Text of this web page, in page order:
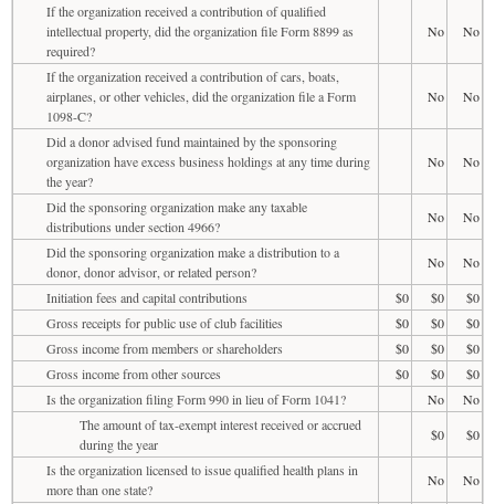
If the organization received a contribution of qualified
intellectual property, did the organization file Form 8899 as
required?
No No
If the organization received a contribution of cars, boats,
airplanes, or other vehicles, did the organization file a Form
1098-C?
No No
Did a donor advised fund maintained by the sponsoring
organization have excess business holdings at any time during
the year?
No No
Did the sponsoring organization make any taxable
distributions under section 4966?
No
No
Did the sponsoring organization make a distribution to a
donor, donor advisor, or related person?
No
No
Initiation fees and capital contributions
$0 $0
$0
Gross receipts for public use of club facilities
$0 $0
$0
Gross income from members or shareholders
$0 $0
$0
Gross income from other sources
$0 $0
$0
Is the organization filing Form 990 in lieu of Form 1041?
No
No
The amount of tax-exempt interest received or accrued
during the year
$0
$0
Is the organization licensed to issue qualified health plans in
more than one state?
No
No